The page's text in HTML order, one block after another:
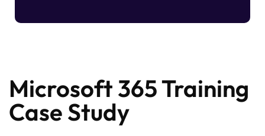
Microsoft 365 Training
Case Study